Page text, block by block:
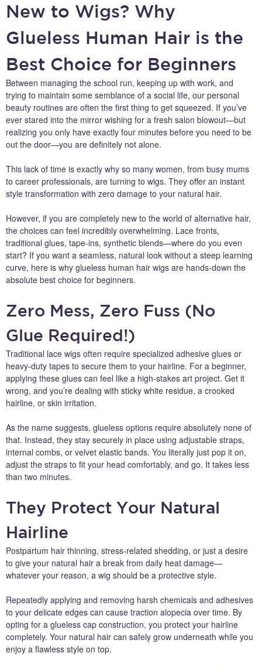
New to Wigs? Why
Glueless Human Hair is the
Best Choice for Beginners
Between managing the school run, keeping up with work, and
trying to maintain some semblance of a social life, our personal
beauty routines are often the first thing to get squeezed. If you’ve
ever stared into the mirror wishing for a fresh salon blowout—but
realizing you only have exactly four minutes before you need to be
out the door—you are definitely not alone.
This lack of time is exactly why so many women, from busy mums
to career professionals, are turning to wigs. They offer an instant
style transformation with zero damage to your natural hair.
However, if you are completely new to the world of alternative hair,
the choices can feel incredibly overwhelming. Lace fronts,
traditional glues, tape-ins, synthetic blends—where do you even
start? If you want a seamless, natural look without a steep learning
curve, here is why glueless human hair wigs are hands-down the
absolute best choice for beginners.
Zero Mess, Zero Fuss (No
Glue Required!)
Traditional lace wigs often require specialized adhesive glues or
heavy-duty tapes to secure them to your hairline. For a beginner,
applying these glues can feel like a high-stakes art project. Get it
wrong, and you’re dealing with sticky white residue, a crooked
hairline, or skin irritation.
As the name suggests, glueless options require absolutely none of
that. Instead, they stay securely in place using adjustable straps,
internal combs, or velvet elastic bands. You literally just pop it on,
adjust the straps to fit your head comfortably, and go. It takes less
than two minutes.
They Protect Your Natural
Hairline
Postpartum hair thinning, stress-related shedding, or just a desire
to give your natural hair a break from daily heat damage—
whatever your reason, a wig should be a protective style.
Repeatedly applying and removing harsh chemicals and adhesives
to your delicate edges can cause traction alopecia over time. By
opting for a glueless cap construction, you protect your hairline
completely. Your natural hair can safely grow underneath while you
enjoy a flawless style on top.